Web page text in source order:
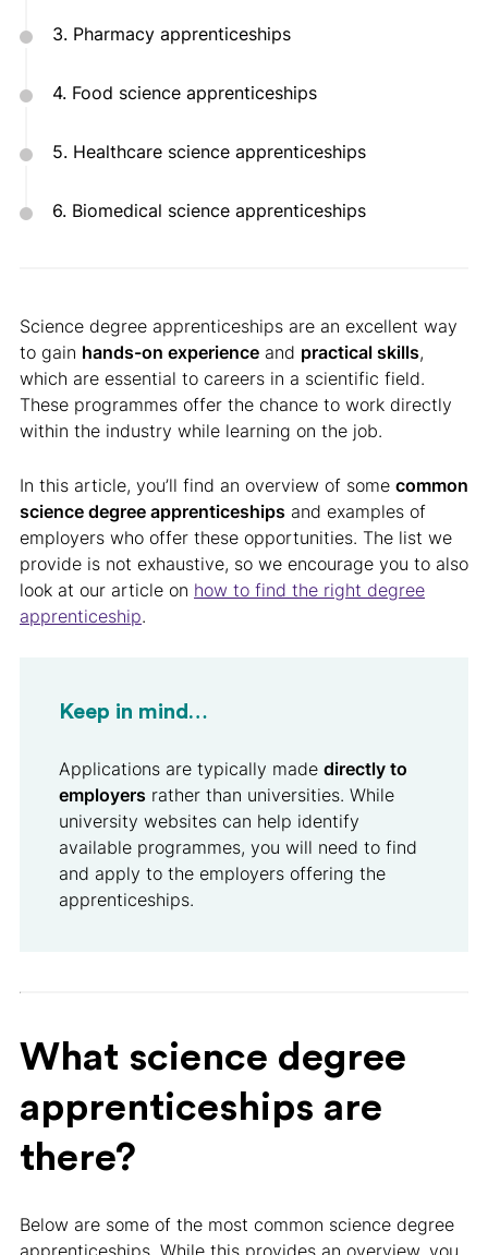
3. Pharmacy apprenticeships
4. Food science apprenticeships
5. Healthcare science apprenticeships
6. Biomedical science apprenticeships
Science degree apprenticeships are an excellent way
to gain hands-on experience and practical skills,
which are essential to careers in a scientific field.
These programmes offer the chance to work directly
within the industry while learning on the job.
In this article, you’ll find an overview of some common
science degree apprenticeships and examples of
employers who offer these opportunities. The list we
provide is not exhaustive, so we encourage you to also
look at our article on how to find the right degree
apprenticeship.
Keep in mind…
Applications are typically made directly to
employers rather than universities. While
university websites can help identify
available programmes, you will need to find
and apply to the employers offering the
apprenticeships.
What science degree
apprenticeships are
there?
Below are some of the most common science degree
apprenticeships. While this provides an overview, you